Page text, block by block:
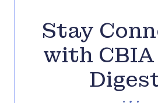
Stay
with CBIA